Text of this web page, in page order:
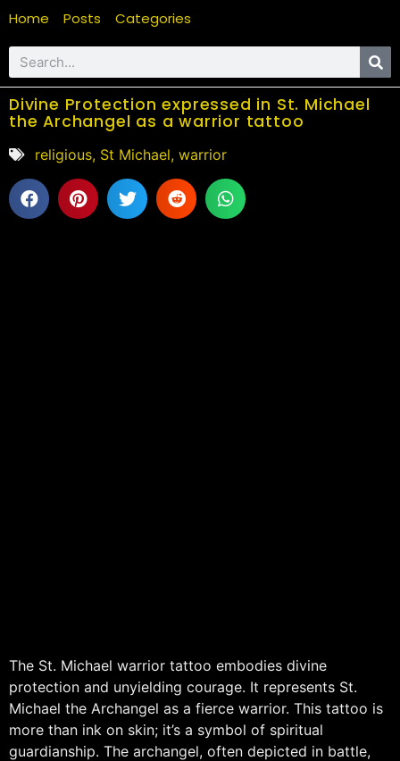
Home Posts Categories
Divine Protection expressed in St. Michael
the Archangel as a warrior tattoo
religious, St Michael, warrior
The St. Michael warrior tattoo embodies divine
protection and unyielding courage. It represents St.
Michael the Archangel as a fierce warrior. This tattoo is
more than ink on skin; it’s a symbol of spiritual
guardianship. The archangel, often depicted in battle,